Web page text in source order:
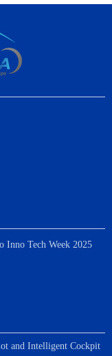
Inno Tech Week 2025
and Intelligent Cockpit